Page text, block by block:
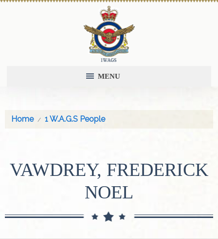
MENU
Home 1 W.A.G.S People
VAWDREY, FREDERICK
NOEL